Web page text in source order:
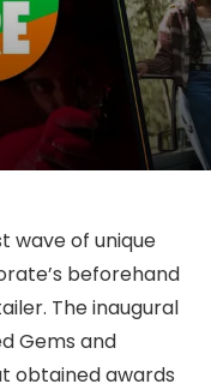
wave of unique
beforehand
The inaugural
Gems and
obtained awards